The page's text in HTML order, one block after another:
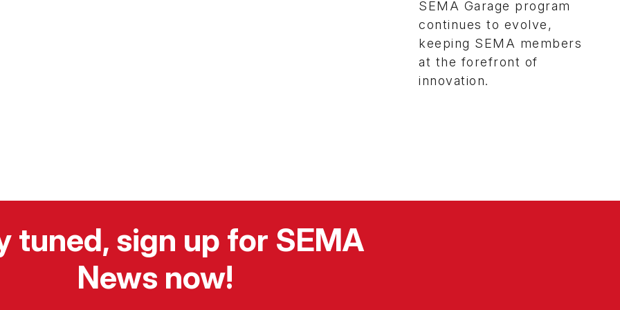
SEMA Garage program
continues to evolve,
keeping SEMA members
at the forefront of
innovation.
tuned, sign up for SEMA
News now!